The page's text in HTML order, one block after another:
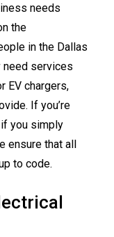
needs
the
in the Dallas
need services
EV chargers,
If you’re
you simply
ensure that all
to code.